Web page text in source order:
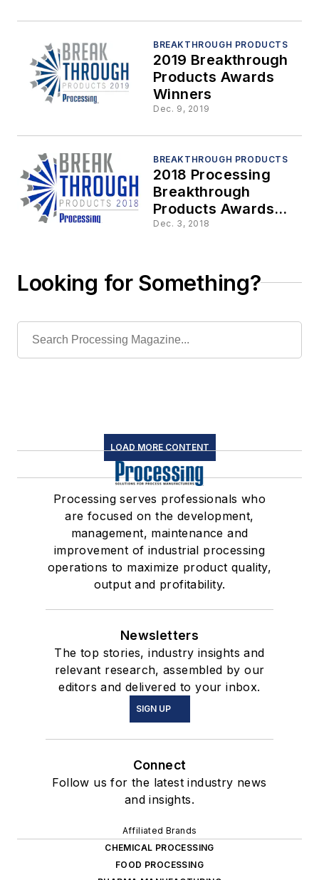
BREAKTHROUGH PRODUCTS
2019 Breakthrough
Products Awards
Winners
Dec. 9, 2019
BREAKTHROUGH PRODUCTS
2018 Processing
Breakthrough
Products Awards
Winners
Dec. 3, 2018
Looking for Something?
LOAD MORE CONTENT
Processing serves professionals who
are focused on the development,
management, maintenance and
improvement of industrial processing
operations to maximize product quality,
output and profitability.
Newsletters
The top stories, industry insights and
relevant research, assembled by our
editors and delivered to your inbox.
SIGN UP
Connect
Follow us for the latest industry news
and insights.
Affiliated Brands
CHEMICAL PROCESSING
FOOD PROCESSING